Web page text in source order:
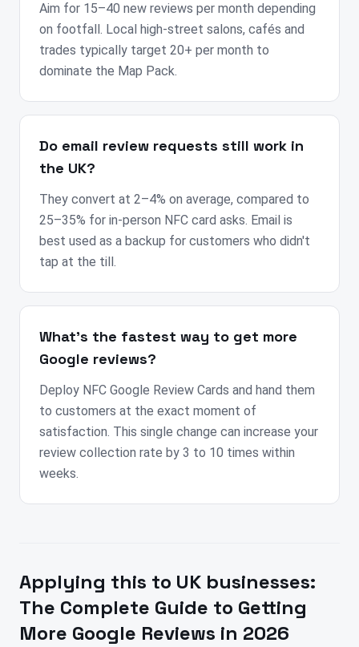
Aim for 15–40 new reviews per month depending
on footfall. Local high-street salons, cafés and
trades typically target 20+ per month to
dominate the Map Pack.
Do email review requests still work in
the UK?
They convert at 2–4% on average, compared to
25–35% for in-person NFC card asks. Email is
best used as a backup for customers who didn't
tap at the till.
What's the fastest way to get more
Google reviews?
Deploy NFC Google Review Cards and hand them
to customers at the exact moment of
satisfaction. This single change can increase your
review collection rate by 3 to 10 times within
weeks.
Applying this to UK businesses:
The Complete Guide to Getting
More Google Reviews in 2026